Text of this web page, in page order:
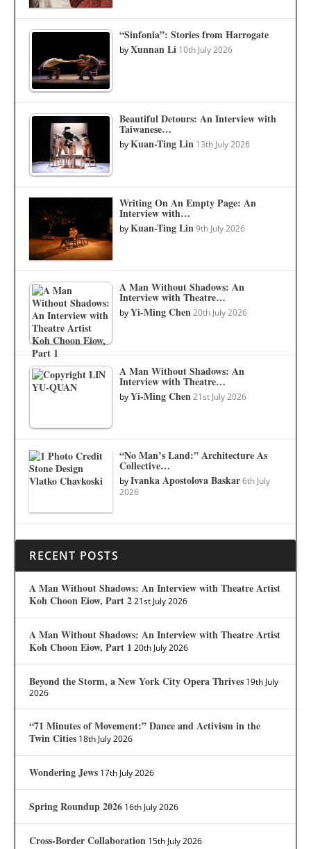
“Sinfonia”: Stories from Harrogate
byXunnan Li 10th July 2026
Beautiful Detours: An Interview with
Taiwanese…
byKuan-Ting Lin 13th July 2026
Writing On An Empty Page: An
Interview with…
byKuan-Ting Lin 9th July 2026
A Man Without Shadows: An
Interview with Theatre…
byYi-Ming Chen 20th July 2026
A Man Without Shadows: An
Interview with Theatre…
byYi-Ming Chen 21st July 2026
“No Man’s Land:” Architecture As
Collective…
byIvanka Apostolova Baskar 6th July
2026
RECENT POSTS
A Man Without Shadows: An Interview with Theatre Artist
Koh Choon Eiow, Part 2 21st July 2026
A Man Without Shadows: An Interview with Theatre Artist
Koh Choon Eiow, Part 1 20th July 2026
Beyond the Storm, a New York City Opera Thrives 19th July
2026
“71 Minutes of Movement:” Dance and Activism in the
Twin Cities 18th July 2026
Wondering Jews 17th July 2026
Spring Roundup 2026 16th July 2026
Cross-Border Collaboration 15th July 2026